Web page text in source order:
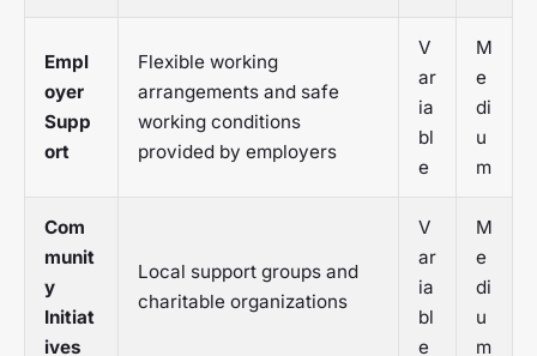
Empl
oyer
Supp
ort
Flexible working
arrangements and safe
working conditions
provided by employers
V
ar
ia
bl
e
M
e
di
u
m
Com
munit
y
Initiat
ives
Local support groups and
charitable organizations
V
ar
ia
bl
e
M
e
di
u
m